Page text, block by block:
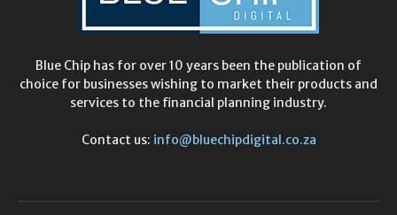
Blue Chip has for over 10 years been the publication of
choice for businesses wishing to market their products and
services to the financial planning industry.
Contact us: info@bluechipdigital.co.za